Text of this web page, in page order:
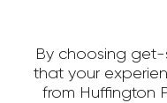
By choosing
that your
from Huffington